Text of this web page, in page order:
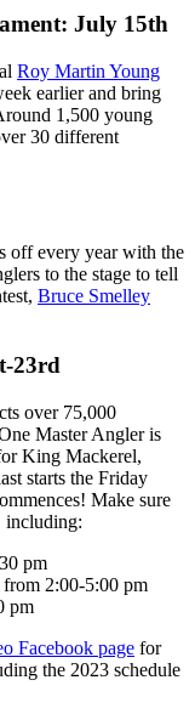
July 15th
Roy Martin Young
earlier and bring
1,500 young
30 different
off every year with the
to the stage to tell
Bruce Smelley
23rd
over 75,000
Master Angler is
King Mackerel,
starts the Friday
Make sure
including:
pm
from 2:00-5:00 pm
pm
Facebook page for
the 2023 schedule